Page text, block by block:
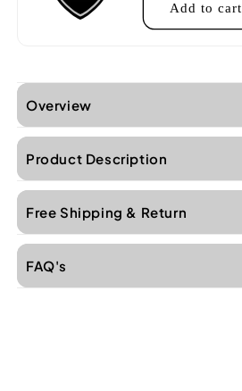
Add to cart
Overview
Product Description
Free Shipping & Return
FAQ's